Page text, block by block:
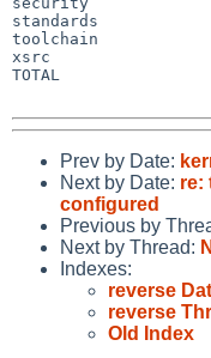
standards
toolchain
xsrc
TOTAL
Prev by Date:
Next by Date: re:
configured
Previous by
Next by Thread:
Indexes:
reverse
reverse
Old Index